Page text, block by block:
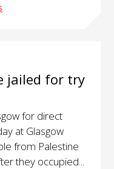
jailed for try
for direct
at Glasgow
from Palestine
they occupied...